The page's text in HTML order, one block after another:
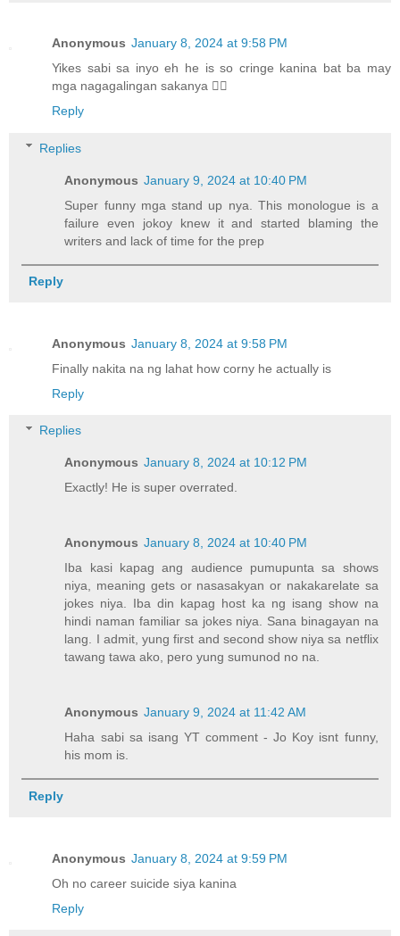
Anonymous January 8, 2024 at 9:58 PM
Yikes sabi sa inyo eh he is so cringe kanina bat ba may
mga nagagalingan sakanya 🤦‍♂️
Reply
Replies
Anonymous January 9, 2024 at 10:40 PM
Super funny mga stand up nya. This monologue is a
failure even jokoy knew it and started blaming the
writers and lack of time for the prep
Reply
Anonymous January 8, 2024 at 9:58 PM
Finally nakita na ng lahat how corny he actually is
Reply
Replies
Anonymous January 8, 2024 at 10:12 PM
Exactly! He is super overrated.
Anonymous January 8, 2024 at 10:40 PM
Iba kasi kapag ang audience pumupunta sa shows
niya, meaning gets or nasasakyan or nakakarelate sa
jokes niya. Iba din kapag host ka ng isang show na
hindi naman familiar sa jokes niya. Sana binagayan na
lang. I admit, yung first and second show niya sa netflix
tawang tawa ako, pero yung sumunod no na.
Anonymous January 9, 2024 at 11:42 AM
Haha sabi sa isang YT comment - Jo Koy isnt funny,
his mom is.
Reply
Anonymous January 8, 2024 at 9:59 PM
Oh no career suicide siya kanina
Reply